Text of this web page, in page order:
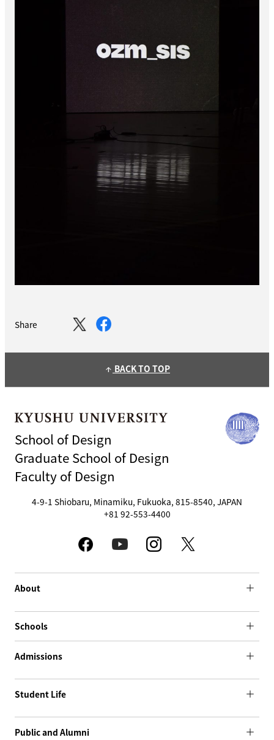
Share
arrow_upward BACK TO TOP
School of Design
Graduate School of Design
Faculty of Design
4-9-1 Shiobaru, Minamiku, Fukuoka, 815-8540, JAPAN
+81 92-553-4400
About
Schools
Admissions
Student Life
Public and Alumni